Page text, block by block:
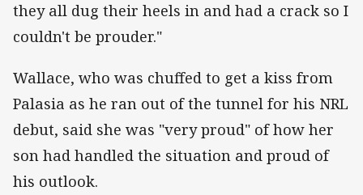
they all dug their heels in and had a crack so I
couldn't be prouder."
Wallace, who was chuffed to get a kiss from
Palasia as he ran out of the tunnel for his NRL
debut, said she was "very proud" of how her
son had handled the situation and proud of
his outlook.